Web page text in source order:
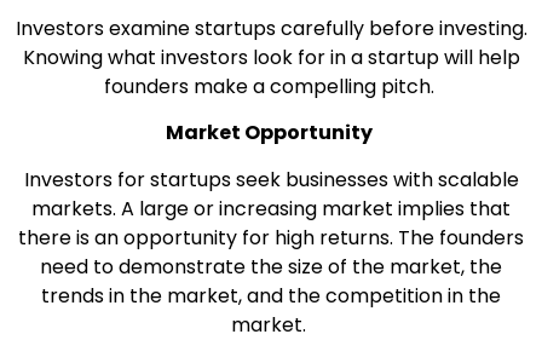
Investors examine startups carefully before investing.
Knowing what investors look for in a startup will help
founders make a compelling pitch.
Market Opportunity
Investors for startups seek businesses with scalable
markets. A large or increasing market implies that
there is an opportunity for high returns. The founders
need to demonstrate the size of the market, the
trends in the market, and the competition in the
market.